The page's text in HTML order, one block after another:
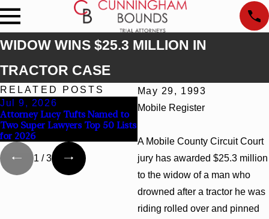
WIDOW WINS $25.3 MILLION IN
TRACTOR CASE
May 29, 1993
Mobile Register
A Mobile County Circuit Court
jury has awarded $25.3 million
to the widow of a man who
drowned after a tractor he was
riding rolled over and pinned
RELATED POSTS
Jul 9, 2026
Attorney Lucy Tufts Named to
Two Super Lawyers Top 50 Lists
for 2026
Jun 30, 2026
Cunningham Bounds
Rose
1 /3